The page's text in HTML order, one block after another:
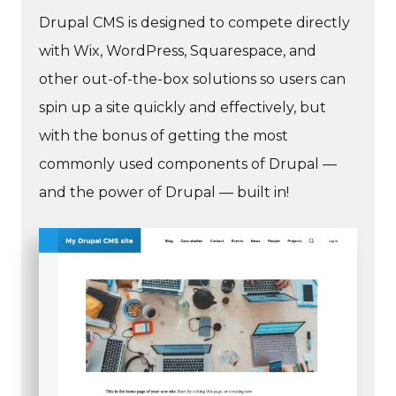
Drupal CMS is designed to compete directly
with Wix, WordPress, Squarespace, and
other out-of-the-box solutions so users can
spin up a site quickly and effectively, but
with the bonus of getting the most
commonly used components of Drupal —
and the power of Drupal — built in!